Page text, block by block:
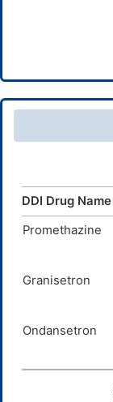
DDI Drug Name
Promethazine
Granisetron
Ondansetron